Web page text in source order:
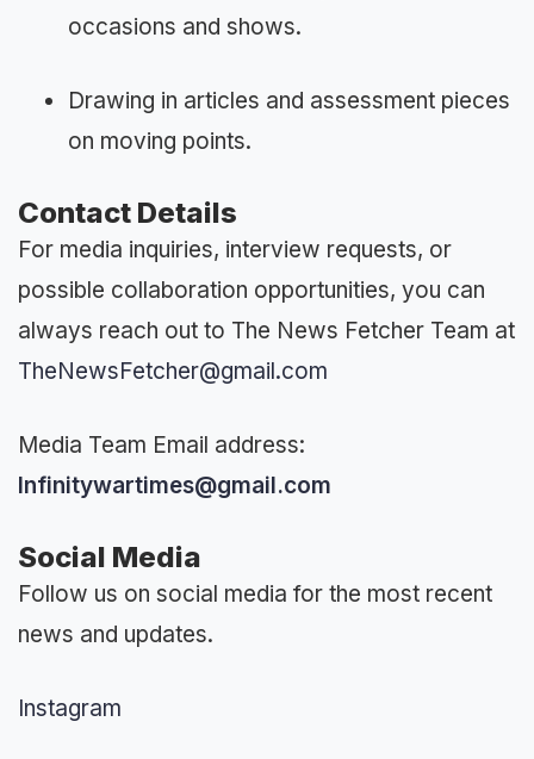
occasions and shows.
Drawing in articles and assessment pieces
on moving points.
Contact Details
For media inquiries, interview requests, or
possible collaboration opportunities, you can
always reach out to The News Fetcher Team at
TheNewsFetcher@gmail.com
Media Team Email address:
Infinitywartimes@gmail.com
Social Media
Follow us on social media for the most recent
news and updates.
Instagram